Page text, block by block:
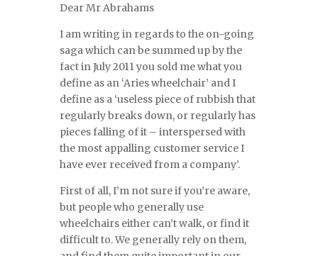
Dear Mr Abrahams
I am writing in regards to the on-going
saga which can be summed up by the
fact in July 2011 you sold me what you
define as an ‘Aries wheelchair’ and I
define as a ‘useless piece of rubbish that
regularly breaks down, or regularly has
pieces falling of it – interspersed with
the most appalling customer service I
have ever received from a company’.
First of all, I’m not sure if you’re aware,
but people who generally use
wheelchairs either can’t walk, or find it
difficult to. We generally rely on them,